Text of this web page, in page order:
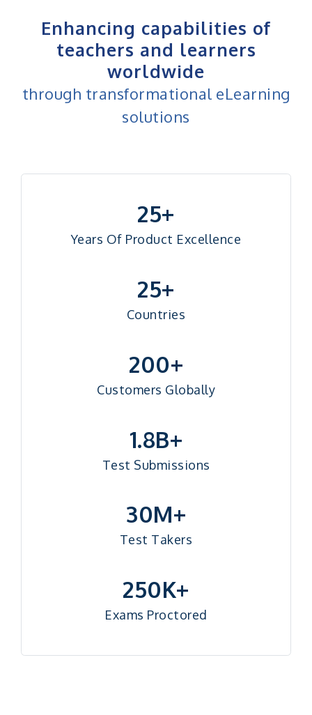
Enhancing capabilities of
teachers and learners
worldwide
through transformational eLearning
solutions
25+
Years Of Product Excellence
25+
Countries
200+
Customers Globally
1.8B+
Test Submissions
30M+
Test Takers
250K+
Exams Proctored